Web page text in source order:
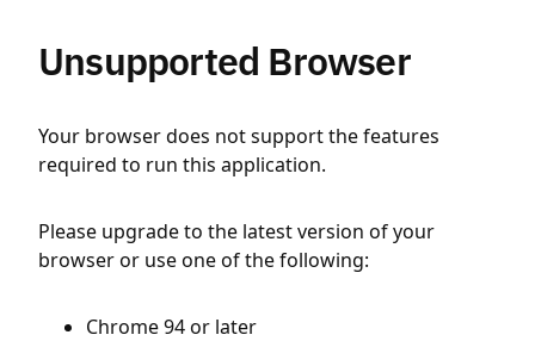
Unsupported Browser
Your browser does not support the features
required to run this application.
Please upgrade to the latest version of your
browser or use one of the following:
Chrome 94 or later